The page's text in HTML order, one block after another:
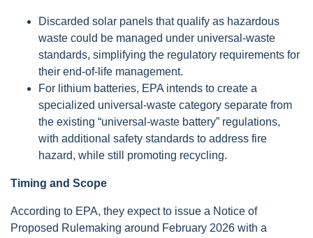
Discarded solar panels that qualify as hazardous
waste could be managed under universal-waste
standards, simplifying the regulatory requirements for
their end-of-life management.
For lithium batteries, EPA intends to create a
specialized universal-waste category separate from
the existing “universal-waste battery” regulations,
with additional safety standards to address fire
hazard, while still promoting recycling.
Timing and Scope
According to EPA, they expect to issue a Notice of
Proposed Rulemaking around February 2026 with a